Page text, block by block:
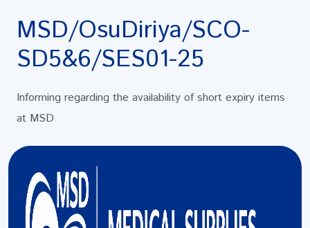
MSD/OsuDiriya/SCO-
SD5&6/SES01-25
Informing regarding the availability of short expiry items
at MSD